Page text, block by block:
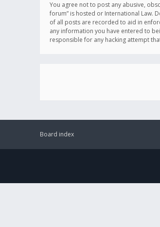
You agree not to post any abusive,
forum” is hosted or International Law.
of all posts are recorded to aid in
any information you have entered to
responsible for any hacking attempt
Board index